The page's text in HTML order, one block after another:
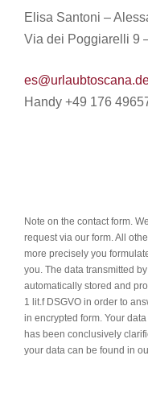
Elisa Santoni –
Via dei Poggiarelli 9
Handy +49 176
Note on the contact form.
request via our form. All
more precisely you
you. The data transmitted
automatically stored and
1 lit.f DSGVO in order to
in encrypted form. Your
has been conclusively
your data can be found in